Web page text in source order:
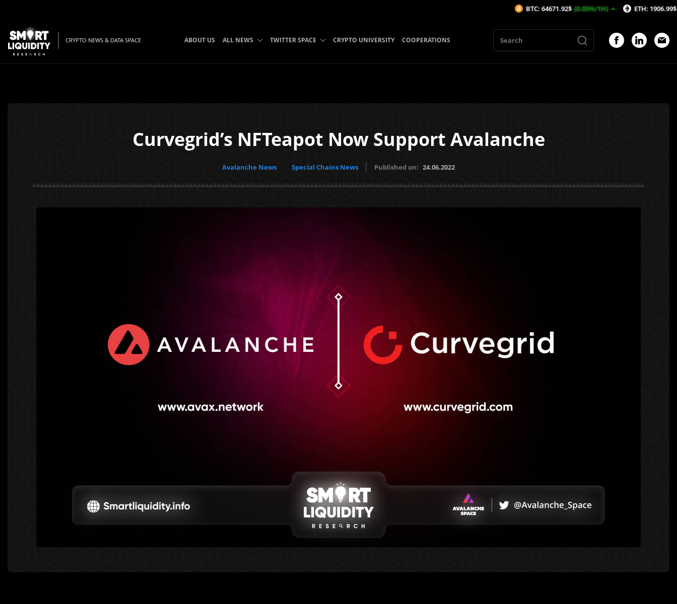
CRYPTO NEWS & DATA SPACE ABOUT US ALL NEWS TWITTER SPACE CRYPTO UNIVERSITY COOPERATIONS
Curvegrid’s NFTeapot Now Support Avalanche
Avalanche News Special Chains News Published on: 24.06.2022
BTC: 64671.92$ (0.05%/1H) ETH: 1906.99$ (-0.18%/